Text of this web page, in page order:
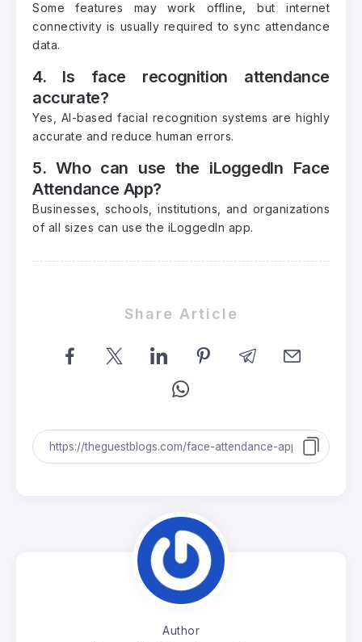
Some features may work offline, but internet
connectivity is usually required to sync attendance
data.
4. Is face recognition attendance
accurate?
Yes, AI-based facial recognition systems are highly
accurate and reduce human errors.
5. Who can use the iLoggedIn Face
Attendance App?
Businesses, schools, institutions, and organizations
of all sizes can use the iLoggedIn app.
Share Article
Author